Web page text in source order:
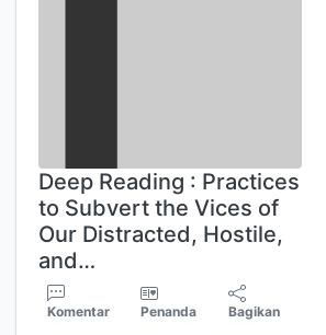
Deep Reading : Practices
to Subvert the Vices of
Our Distracted, Hostile,
and…
Komentar Penanda Bagikan